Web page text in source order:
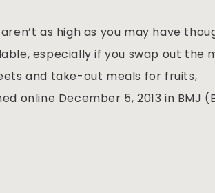
as high as you may have
especially if you swap out the
and take-out meals for fruits,
online December 5, 2013 in BMJ